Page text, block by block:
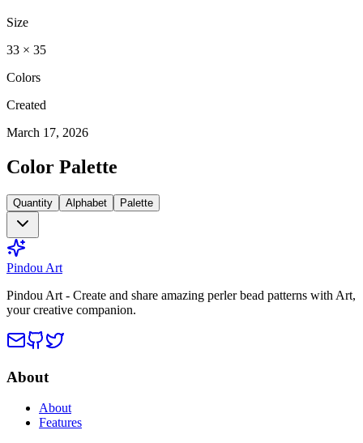
Size
33 × 35
Colors
Created
March 17, 2026
Color Palette
Quantity Alphabet Palette
Pindou Art
Pindou Art - Create and share amazing perler bead patterns with Art,
your creative companion.
About
About
Features